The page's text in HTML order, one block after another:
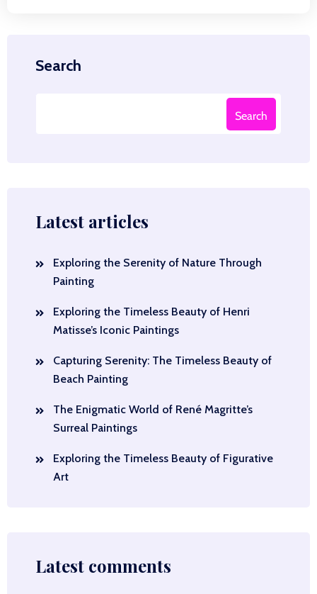
Search
Search
Latest articles
Exploring the Serenity of Nature Through
Painting
Exploring the Timeless Beauty of Henri
Matisse’s Iconic Paintings
Capturing Serenity: The Timeless Beauty of
Beach Painting
The Enigmatic World of René Magritte’s
Surreal Paintings
Exploring the Timeless Beauty of Figurative
Art
Latest comments